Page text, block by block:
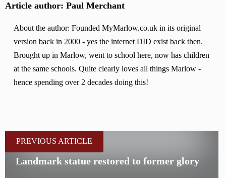
Article author: Paul Merchant
About the author: Founded MyMarlow.co.uk in its original
version back in 2000 - yes the internet DID exist back then.
Brought up in Marlow, went to school here, now has children
at the same schools. Quite clearly loves all things Marlow -
hence spending over 2 decades doing this!
PREVIOUS ARTICLE
Landmark statue restored to former glory